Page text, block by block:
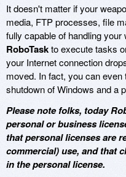
It doesn't matter if your
media, FTP processes, file
fully capable of handling
RoboTaskto execute tasks
your Internet connection
moved. In fact, you can
shutdown of Windows and a
Please note folks, today
personal or business
that personal licenses are
commercial) use, and that
in the personal license.